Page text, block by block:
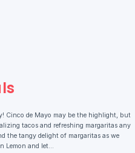
Cinco de Mayo may be the highlight, but
tacos and refreshing margaritas any
the tangy delight of margaritas as we
Lemon and let…